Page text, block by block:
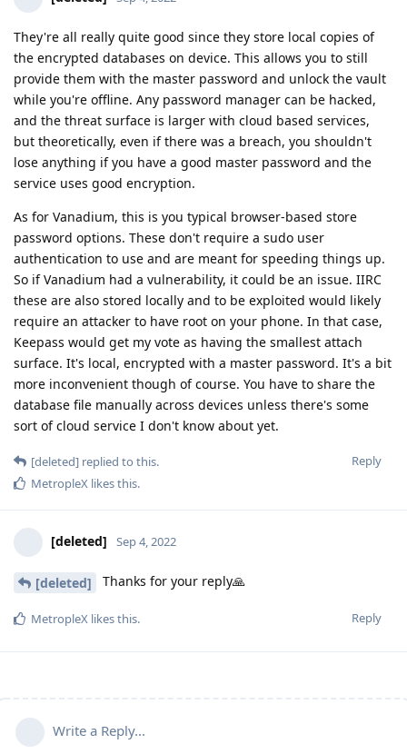
They're all really quite good since they store local copies of
the encrypted databases on device. This allows you to still
provide them with the master password and unlock the vault
while you're offline. Any password manager can be hacked,
and the threat surface is larger with cloud based services,
but theoretically, even if there was a breach, you shouldn't
lose anything if you have a good master password and the
service uses good encryption.
As for Vanadium, this is you typical browser-based store
password options. These don't require a sudo user
authentication to use and are meant for speeding things up.
So if Vanadium had a vulnerability, it could be an issue. IIRC
these are also stored locally and to be exploited would likely
require an attacker to have root on your phone. In that case,
Keepass would get my vote as having the smallest attach
surface. It's local, encrypted with a master password. It's a bit
more inconvenient though of course. You have to share the
database file manually across devices unless there's some
sort of cloud service I don't know about yet.
Reply
[deleted] replied to this.
MetropleX likes this.
[deleted] Sep 4, 2022
[deleted] Thanks for your reply🙏
Reply
MetropleX likes this.
Write a Reply...